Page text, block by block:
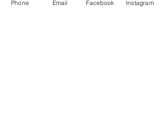
Phone Email Facebook Instagram